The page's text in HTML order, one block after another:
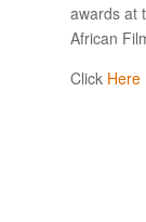
awards at
African
ClickHere